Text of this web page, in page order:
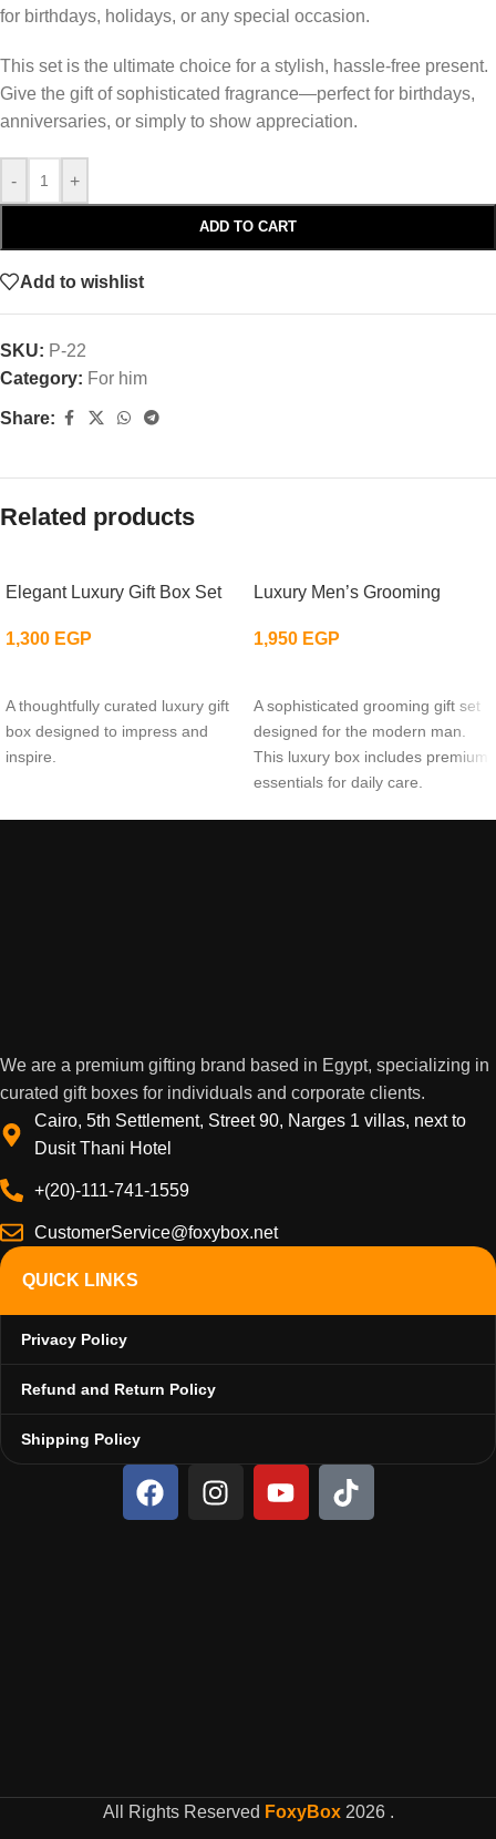
for birthdays, holidays, or any special occasion.
This set is the ultimate choice for a stylish, hassle-free present.
Give the gift of sophisticated fragrance—perfect for birthdays,
anniversaries, or simply to show appreciation.
- +
ADD TO CART
Add to wishlist
SKU: P-22
Category: For him
Share:
Related products
Elegant Luxury Gift Box Set
1,300 EGP
A thoughtfully curated luxury gift
box designed to impress and
inspire.
Luxury Men’s Grooming
1,950 EGP
A sophisticated grooming gift set
designed for the modern man.
This luxury box includes premium
essentials for daily care.
We are a premium gifting brand based in Egypt, specializing in
curated gift boxes for individuals and corporate clients.
Cairo, 5th Settlement, Street 90, Narges 1 villas, next to
Dusit Thani Hotel
+(20)-111-741-1559
CustomerService@foxybox.net
QUICK LINKS
Privacy Policy
Refund and Return Policy
Shipping Policy
All Rights Reserved FoxyBox 2026 .